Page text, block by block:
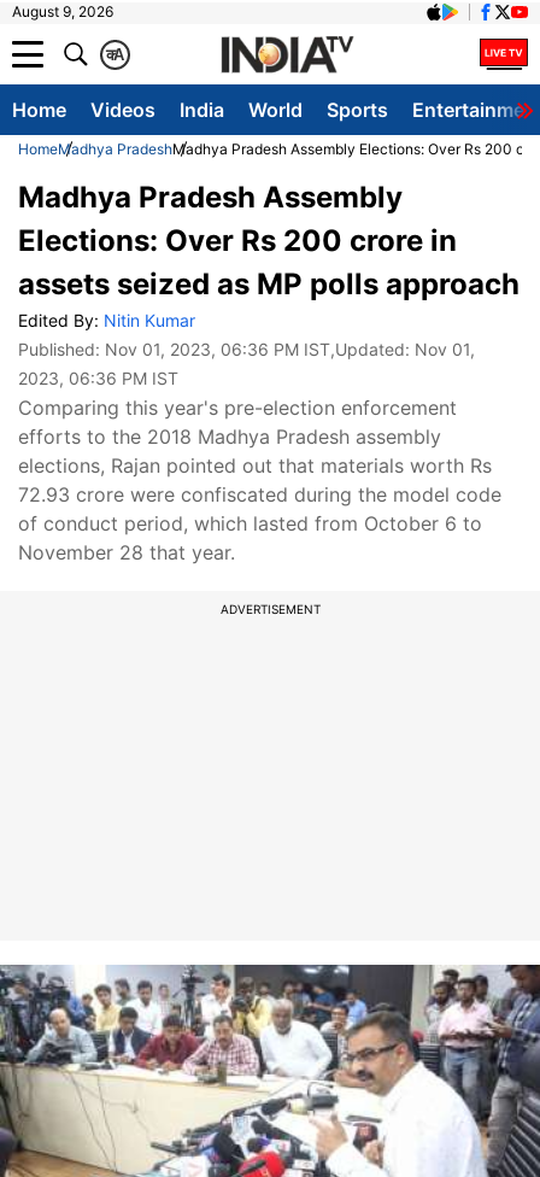
August 9, 2026
A
क
Home Videos India World Sports
HomeMadhya PradeshMadhya Pradesh Assembly Elections: Over Rs 200
Madhya Pradesh Assembly
Elections: Over Rs 200 crore in
assets seized as MP polls approach
Edited By: Nitin Kumar
Published: Nov 01, 2023, 06:36 PM IST,Updated: Nov 01,
2023, 06:36 PM IST
Comparing this year's pre-election enforcement
efforts to the 2018 Madhya Pradesh assembly
elections, Rajan pointed out that materials worth Rs
72.93 crore were confiscated during the model code
of conduct period, which lasted from October 6 to
November 28 that year.
ADVERTISEMENT